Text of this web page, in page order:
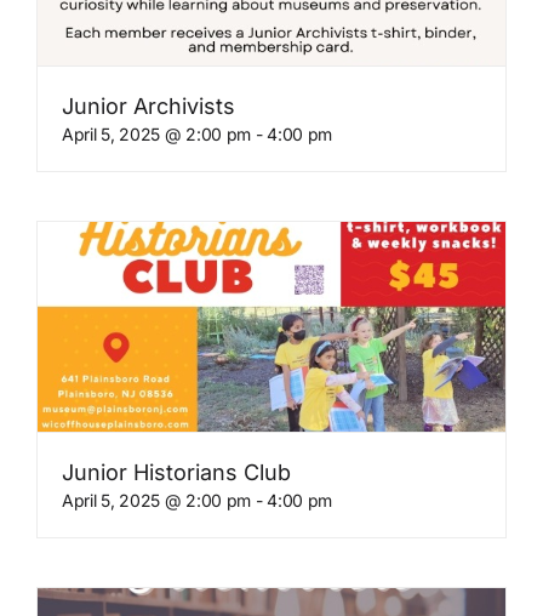
Junior Archivists
April 5, 2025 @ 2:00 pm -4:00 pm
Junior Historians Club
April 5, 2025 @ 2:00 pm -4:00 pm